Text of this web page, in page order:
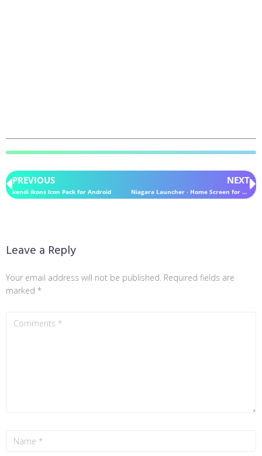
PREVIOUS
kendi ikons Icon Pack for Android
NEXT
Niagara Launcher ‧ Home Screen for Android
Leave a Reply
Your email address will not be published. Required fields are
marked *